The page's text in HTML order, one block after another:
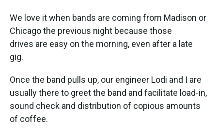
We love it when bands are coming from Madison or
Chicago the previous night because those
drives are easy on the morning, even after a late
gig.
Once the band pulls up, our engineer Lodi and I are
usually there to greet the band and facilitate load-in,
sound check and distribution of copious amounts
of coffee.